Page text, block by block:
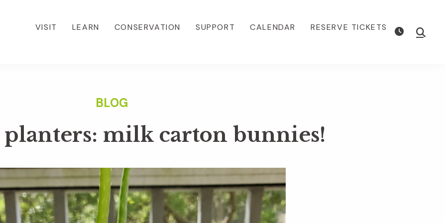
VISIT LEARN CONSERVATION SUPPORT CALENDAR RESERVE TICKETS Show
milk carton bunnies!